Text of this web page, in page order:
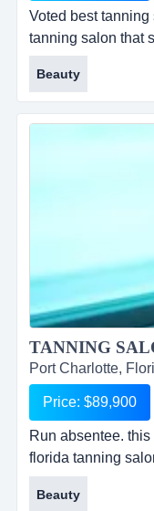
Voted best
tanning salon that
spray tans, quality
massage. this
salon' in charlotte
value is over
business is
Beauty
Port Charlotte,
Price: $89,900
Run absentee.
florida tanning
&amp; operated
owner to further
Beauty